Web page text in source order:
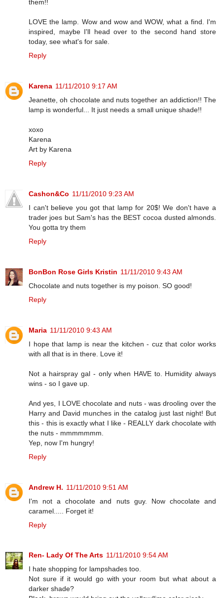
them!!
LOVE the lamp. Wow and wow and WOW, what a find. I'm
inspired, maybe I'll head over to the second hand store
today, see what's for sale.
Reply
Karena 11/11/2010 9:17 AM
Jeanette, oh chocolate and nuts together an addiction!! The
lamp is wonderful... It just needs a small unique shade!!
xoxo
Karena
Art by Karena
Reply
Cashon&Co 11/11/2010 9:23 AM
I can't believe you got that lamp for 20$! We don't have a
trader joes but Sam's has the BEST cocoa dusted almonds.
You gotta try them
Reply
BonBon Rose Girls Kristin 11/11/2010 9:43 AM
Chocolate and nuts together is my poison. SO good!
Reply
Maria 11/11/2010 9:43 AM
I hope that lamp is near the kitchen - cuz that color works
with all that is in there. Love it!
Not a hairspray gal - only when HAVE to. Humidity always
wins - so I gave up.
And yes, I LOVE chocolate and nuts - was drooling over the
Harry and David munches in the catalog just last night! But
this - this is exactly what I like - REALLY dark chocolate with
the nuts - mmmmmmm.
Yep, now I'm hungry!
Reply
Andrew H. 11/11/2010 9:51 AM
I'm not a chocolate and nuts guy. Now chocolate and
caramel..... Forget it!
Reply
Ren- Lady Of The Arts 11/11/2010 9:54 AM
I hate shopping for lampshades too.
Not sure if it would go with your room but what about a
darker shade?